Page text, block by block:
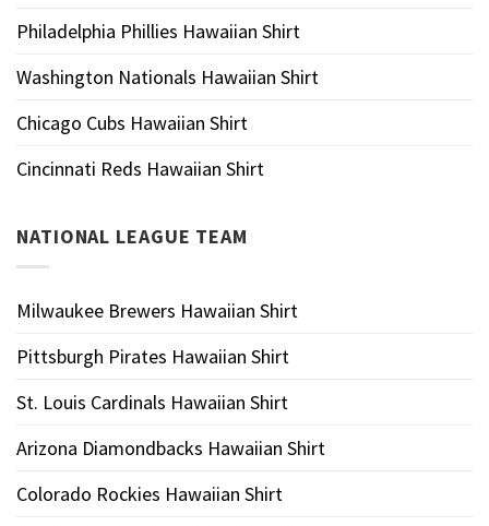
Philadelphia Phillies Hawaiian Shirt
Washington Nationals Hawaiian Shirt
Chicago Cubs Hawaiian Shirt
Cincinnati Reds Hawaiian Shirt
NATIONAL LEAGUE TEAM
Milwaukee Brewers Hawaiian Shirt
Pittsburgh Pirates Hawaiian Shirt
St. Louis Cardinals Hawaiian Shirt
Arizona Diamondbacks Hawaiian Shirt
Colorado Rockies Hawaiian Shirt